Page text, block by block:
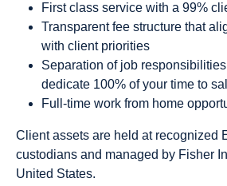
First class service with a 99%
Transparent fee structure that
with client priorities
Separation of job
dedicate 100% of your time to
Full-time work from home
Client assets are held at recognized
custodians and managed by Fisher
United States.